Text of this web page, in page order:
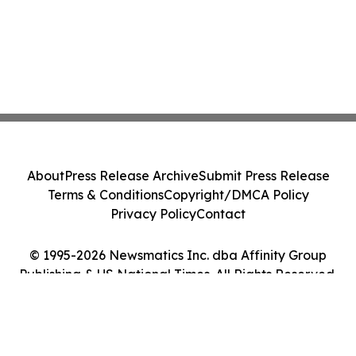
© 1995-2026 Newsmatics Inc. dba Affinity Group
Publishing & US National Times. All Rights Reserved.
AboutPress Release ArchiveSubmit Press Release
Terms & ConditionsCopyright/DMCA Policy
Privacy PolicyContact